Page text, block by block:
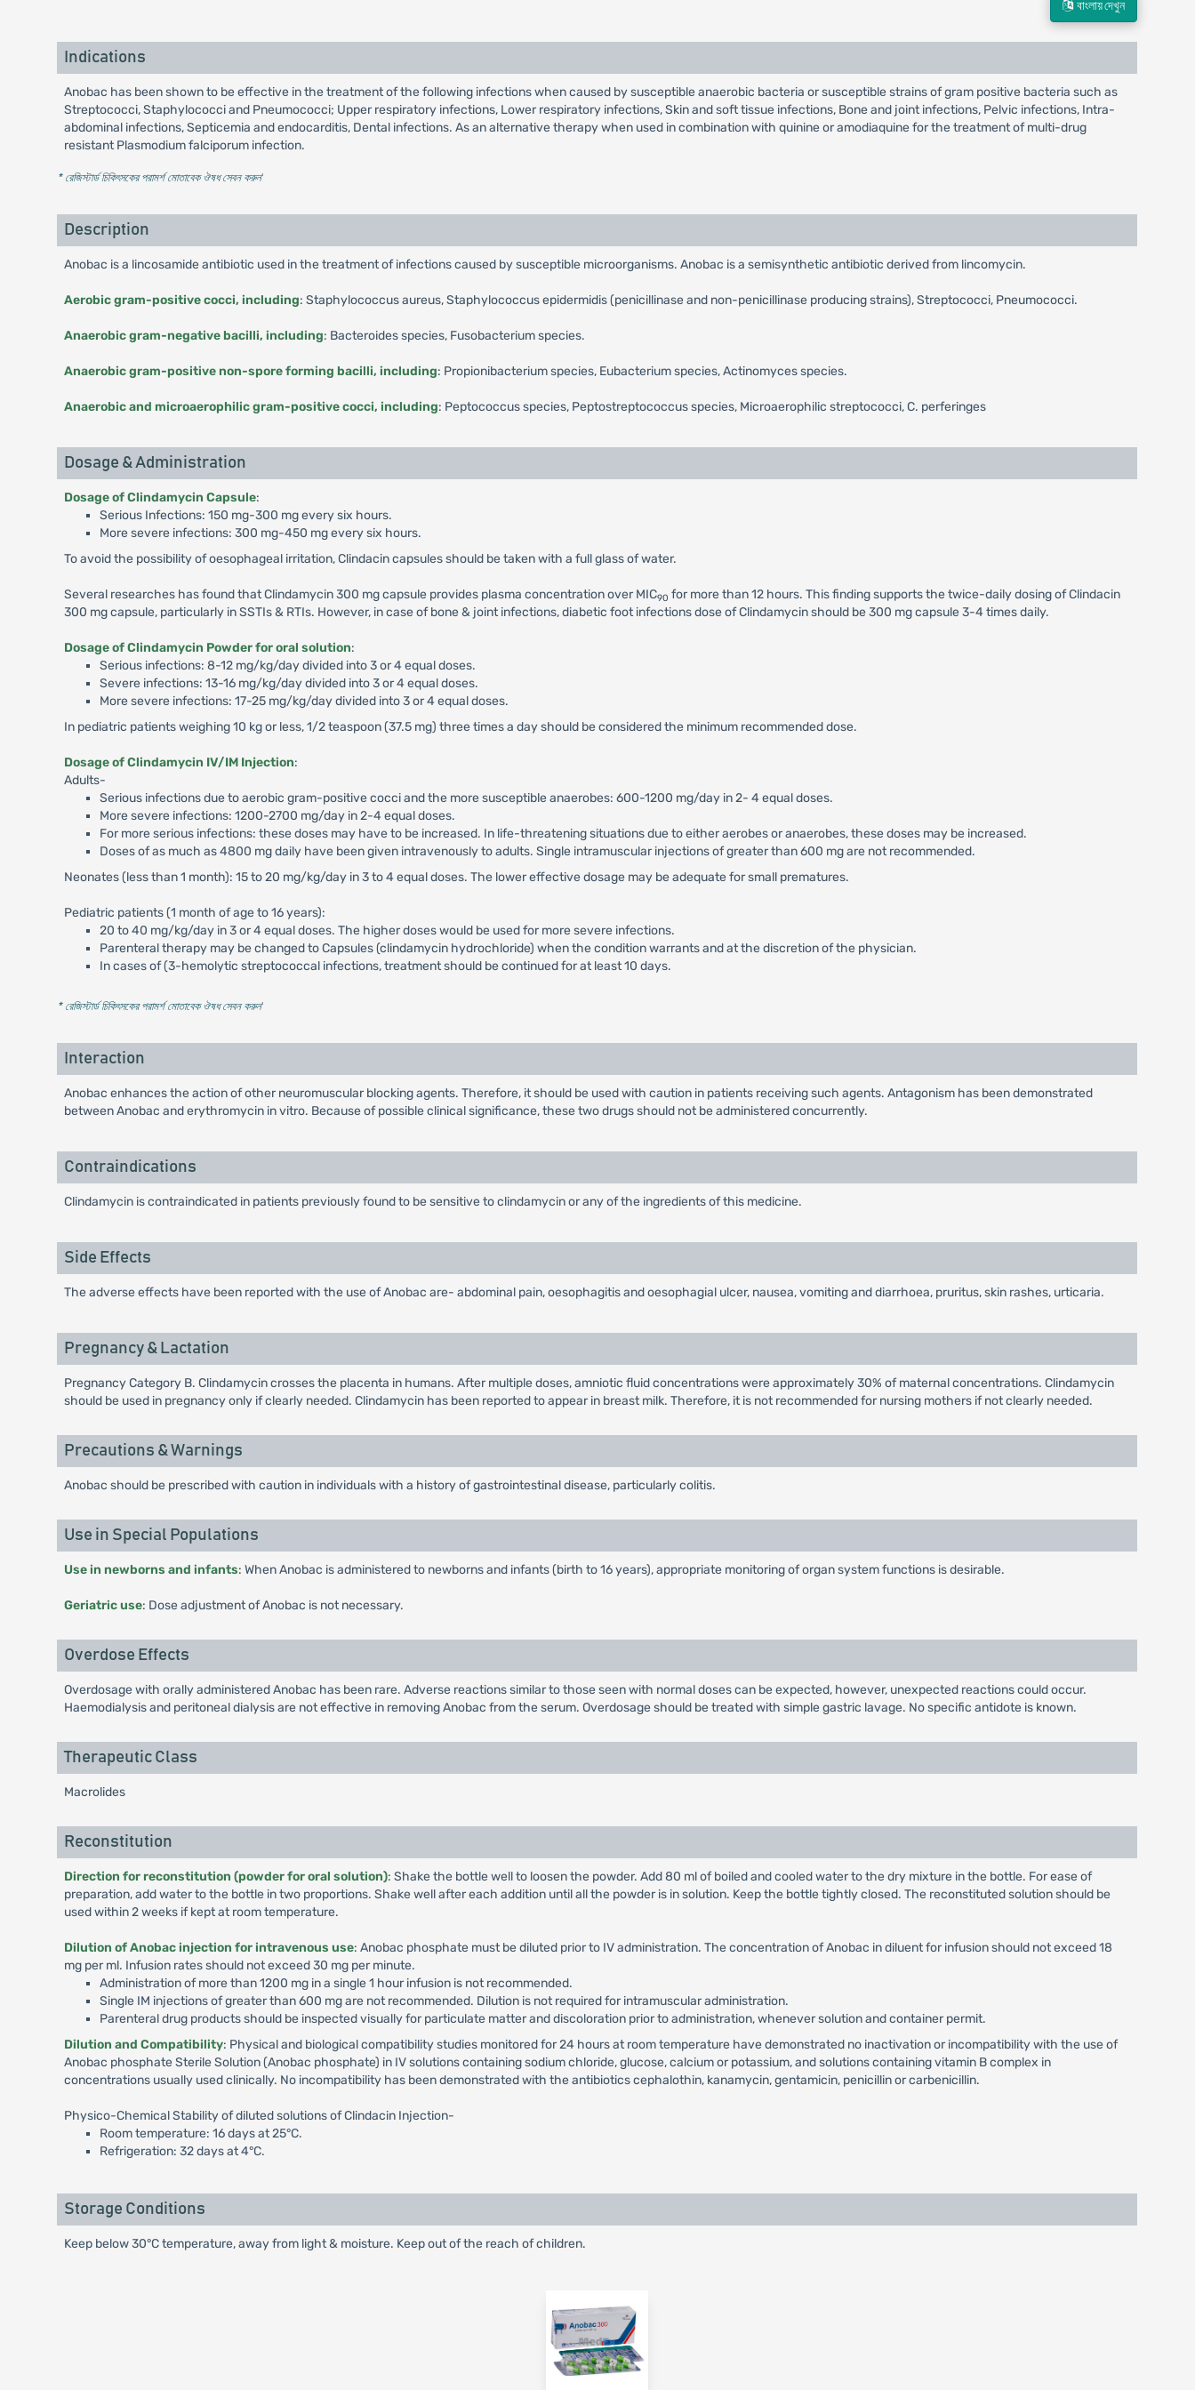
বাংলায় দেখুন
Indications
Anobac has been shown to be effective in the treatment of the following infections when caused by susceptible anaerobic bacteria or susceptible strains of gram positive bacteria such as
Streptococci, Staphylococci and Pneumococci; Upper respiratory infections, Lower respiratory infections, Skin and soft tissue infections, Bone and joint infections, Pelvic infections, Intra-
abdominal infections, Septicemia and endocarditis, Dental infections. As an alternative therapy when used in combination with quinine or amodiaquine for the treatment of multi-drug
resistant Plasmodium falciporum infection.
* রেজিস্টার্ড চিকিৎসকের পরামর্শ মোতাবেক ঔষধ সেবন করুন'
Description
Anobac is a lincosamide antibiotic used in the treatment of infections caused by susceptible microorganisms. Anobac is a semisynthetic antibiotic derived from lincomycin.
Aerobic gram-positive cocci, including: Staphylococcus aureus, Staphylococcus epidermidis (penicillinase and non-penicillinase producing strains), Streptococci, Pneumococci.
Anaerobic gram-negative bacilli, including: Bacteroides species, Fusobacterium species.
Anaerobic gram-positive non-spore forming bacilli, including: Propionibacterium species, Eubacterium species, Actinomyces species.
Anaerobic and microaerophilic gram-positive cocci, including: Peptococcus species, Peptostreptococcus species, Microaerophilic streptococci, C. perferinges
Dosage & Administration
Dosage of Clindamycin Capsule:
Serious Infections: 150 mg-300 mg every six hours.
More severe infections: 300 mg-450 mg every six hours.
To avoid the possibility of oesophageal irritation, Clindacin capsules should be taken with a full glass of water.
Several researches has found that Clindamycin 300 mg capsule provides plasma concentration over MIC90 for more than 12 hours. This finding supports the twice-daily dosing of Clindacin
300 mg capsule, particularly in SSTIs & RTIs. However, in case of bone & joint infections, diabetic foot infections dose of Clindamycin should be 300 mg capsule 3-4 times daily.
Dosage of Clindamycin Powder for oral solution:
Serious infections: 8-12 mg/kg/day divided into 3 or 4 equal doses.
Severe infections: 13-16 mg/kg/day divided into 3 or 4 equal doses.
More severe infections: 17-25 mg/kg/day divided into 3 or 4 equal doses.
In pediatric patients weighing 10 kg or less, 1/2 teaspoon (37.5 mg) three times a day should be considered the minimum recommended dose.
Dosage of Clindamycin IV/IM Injection:
Adults-
Serious infections due to aerobic gram-positive cocci and the more susceptible anaerobes: 600-1200 mg/day in 2- 4 equal doses.
More severe infections: 1200-2700 mg/day in 2-4 equal doses.
For more serious infections: these doses may have to be increased. In life-threatening situations due to either aerobes or anaerobes, these doses may be increased.
Doses of as much as 4800 mg daily have been given intravenously to adults. Single intramuscular injections of greater than 600 mg are not recommended.
Neonates (less than 1 month): 15 to 20 mg/kg/day in 3 to 4 equal doses. The lower effective dosage may be adequate for small prematures.
Pediatric patients (1 month of age to 16 years):
20 to 40 mg/kg/day in 3 or 4 equal doses. The higher doses would be used for more severe infections.
Parenteral therapy may be changed to Capsules (clindamycin hydrochloride) when the condition warrants and at the discretion of the physician.
In cases of (3-hemolytic streptococcal infections, treatment should be continued for at least 10 days.
* রেজিস্টার্ড চিকিৎসকের পরামর্শ মোতাবেক ঔষধ সেবন করুন'
Interaction
Anobac enhances the action of other neuromuscular blocking agents. Therefore, it should be used with caution in patients receiving such agents. Antagonism has been demonstrated
between Anobac and erythromycin in vitro. Because of possible clinical significance, these two drugs should not be administered concurrently.
Contraindications
Clindamycin is contraindicated in patients previously found to be sensitive to clindamycin or any of the ingredients of this medicine.
Side Effects
The adverse effects have been reported with the use of Anobac are- abdominal pain, oesophagitis and oesophagial ulcer, nausea, vomiting and diarrhoea, pruritus, skin rashes, urticaria.
Pregnancy & Lactation
Pregnancy Category B. Clindamycin crosses the placenta in humans. After multiple doses, amniotic fluid concentrations were approximately 30% of maternal concentrations. Clindamycin
should be used in pregnancy only if clearly needed. Clindamycin has been reported to appear in breast milk. Therefore, it is not recommended for nursing mothers if not clearly needed.
Precautions & Warnings
Anobac should be prescribed with caution in individuals with a history of gastrointestinal disease, particularly colitis.
Use in Special Populations
Use in newborns and infants: When Anobac is administered to newborns and infants (birth to 16 years), appropriate monitoring of organ system functions is desirable.
Geriatric use: Dose adjustment of Anobac is not necessary.
Overdose Effects
Overdosage with orally administered Anobac has been rare. Adverse reactions similar to those seen with normal doses can be expected, however, unexpected reactions could occur.
Haemodialysis and peritoneal dialysis are not effective in removing Anobac from the serum. Overdosage should be treated with simple gastric lavage. No specific antidote is known.
Therapeutic Class
Macrolides
Reconstitution
Direction for reconstitution (powder for oral solution): Shake the bottle well to loosen the powder. Add 80 ml of boiled and cooled water to the dry mixture in the bottle. For ease of
preparation, add water to the bottle in two proportions. Shake well after each addition until all the powder is in solution. Keep the bottle tightly closed. The reconstituted solution should be
used within 2 weeks if kept at room temperature.
Dilution of Anobac injection for intravenous use: Anobac phosphate must be diluted prior to IV administration. The concentration of Anobac in diluent for infusion should not exceed 18
mg per ml. Infusion rates should not exceed 30 mg per minute.
Administration of more than 1200 mg in a single 1 hour infusion is not recommended.
Single IM injections of greater than 600 mg are not recommended. Dilution is not required for intramuscular administration.
Parenteral drug products should be inspected visually for particulate matter and discoloration prior to administration, whenever solution and container permit.
Dilution and Compatibility: Physical and biological compatibility studies monitored for 24 hours at room temperature have demonstrated no inactivation or incompatibility with the use of
Anobac phosphate Sterile Solution (Anobac phosphate) in IV solutions containing sodium chloride, glucose, calcium or potassium, and solutions containing vitamin B complex in
concentrations usually used clinically. No incompatibility has been demonstrated with the antibiotics cephalothin, kanamycin, gentamicin, penicillin or carbenicillin.
Physico-Chemical Stability of diluted solutions of Clindacin Injection-
Room temperature: 16 days at 25°C.
Refrigeration: 32 days at 4°C.
Storage Conditions
Keep below 30°C temperature, away from light & moisture. Keep out of the reach of children.